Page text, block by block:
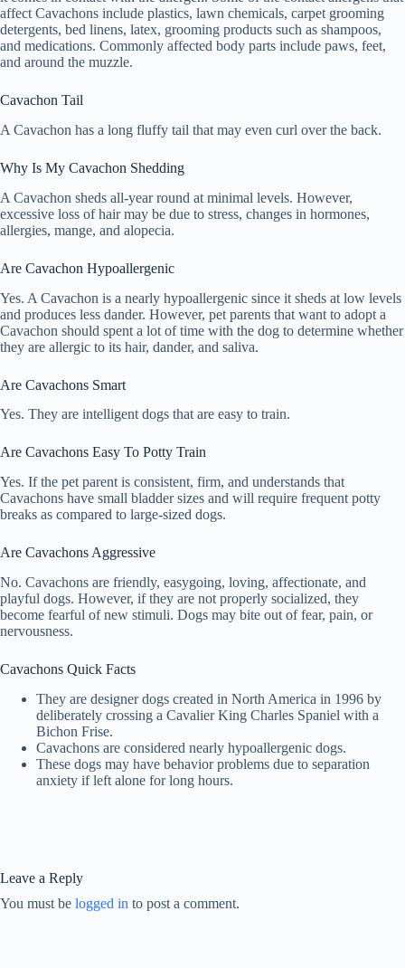
affect Cavachons include plastics, lawn chemicals, carpet grooming
detergents, bed linens, latex, grooming products such as shampoos,
and medications. Commonly affected body parts include paws, feet,
and around the muzzle.
Cavachon Tail
A Cavachon has a long fluffy tail that may even curl over the back.
Why Is My Cavachon Shedding
A Cavachon sheds all-year round at minimal levels. However,
excessive loss of hair may be due to stress, changes in hormones,
allergies, mange, and alopecia.
Are Cavachon Hypoallergenic
Yes. A Cavachon is a nearly hypoallergenic since it sheds at low levels
and produces less dander. However, pet parents that want to adopt a
Cavachon should spent a lot of time with the dog to determine whether
they are allergic to its hair, dander, and saliva.
Are Cavachons Smart
Yes. They are intelligent dogs that are easy to train.
Are Cavachons Easy To Potty Train
Yes. If the pet parent is consistent, firm, and understands that
Cavachons have small bladder sizes and will require frequent potty
breaks as compared to large-sized dogs.
Are Cavachons Aggressive
No. Cavachons are friendly, easygoing, loving, affectionate, and
playful dogs. However, if they are not properly socialized, they
become fearful of new stimuli. Dogs may bite out of fear, pain, or
nervousness.
Cavachons Quick Facts
They are designer dogs created in North America in 1996 by
deliberately crossing a Cavalier King Charles Spaniel with a
Bichon Frise.
Cavachons are considered nearly hypoallergenic dogs.
These dogs may have behavior problems due to separation
anxiety if left alone for long hours.
Leave a Reply
You must be logged in to post a comment.